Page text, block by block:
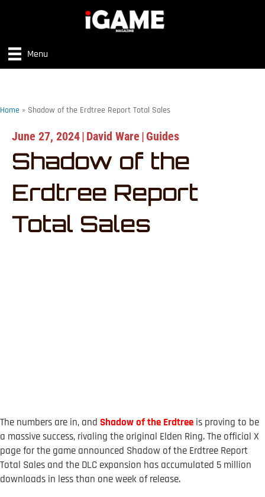
Menu
Home » Shadow of the Erdtree Report Total Sales
June 27, 2024| David Ware | Guides
Shadow of the
Erdtree Report
Total Sales
The numbers are in, and Shadow of the Erdtree is proving to be
a massive success, rivaling the original Elden Ring. The official X
page for the game announced Shadow of the Erdtree Report
Total Sales and the DLC expansion has accumulated 5 million
downloads in less than one week of release.